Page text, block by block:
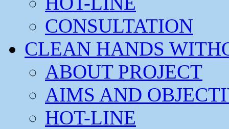
CONSULTATION
CLEAN HANDS
ABOUT PROJECT
AIMS AND
HOT-LINE